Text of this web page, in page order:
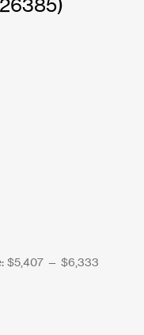
$5,407 — $6,333